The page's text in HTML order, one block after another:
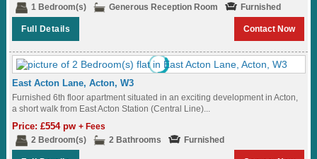
1 Bedroom(s)
Generous Reception Room Furnished
Full Details Contact Now
East Acton Lane, Acton, W3
Furnished 6th floor apartment situated in an exciting development in Acton,
a short walk from East Acton Station (Central Line)...
Price: £554 pw+ Fees
2 Bedroom(s)
2 Bathrooms Furnished